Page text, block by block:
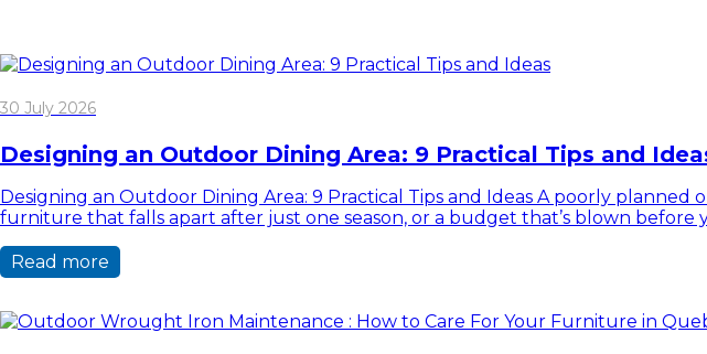
30 July 2026
Designing an Outdoor Dining Area: 9 Practical Tips and
Designing an Outdoor Dining Area: 9 Practical Tips and Ideas A poorly
furniture that falls apart after just one season, or a budget that’s blown
Read more